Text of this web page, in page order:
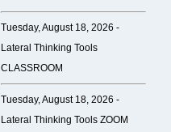
Tuesday, August 18, 2026 -
Lateral Thinking Tools
CLASSROOM
Tuesday, August 18, 2026 -
Lateral Thinking Tools ZOOM